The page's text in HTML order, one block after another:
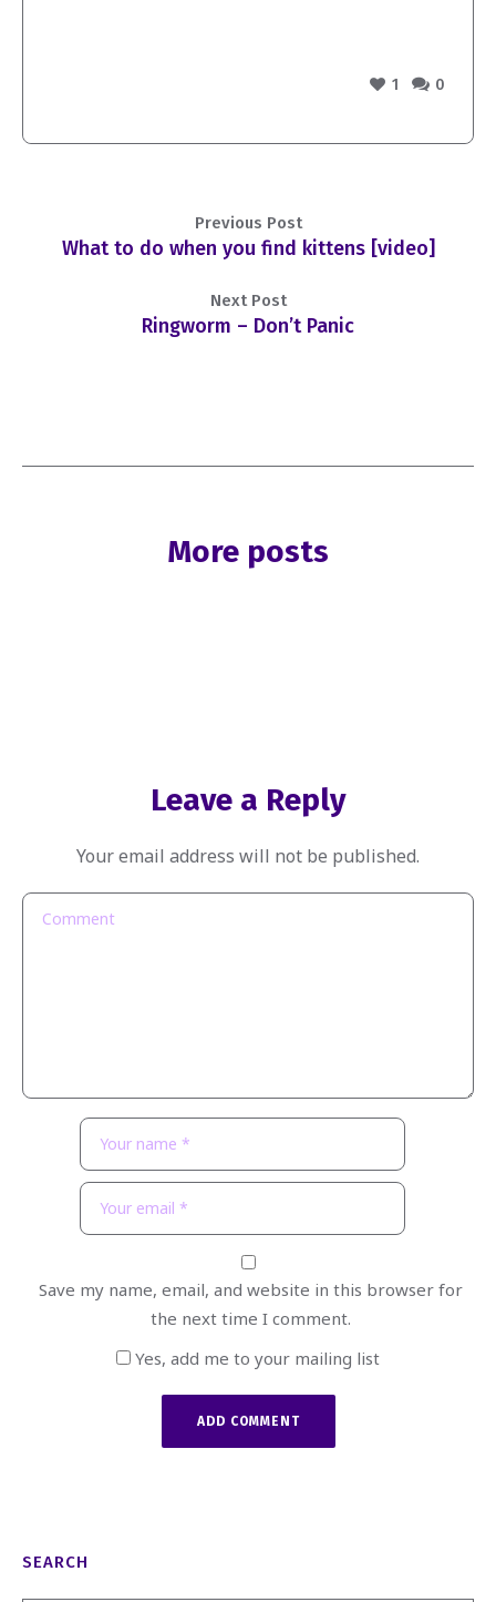
1 0
What to do when you find kittens [video]
Previous Post
Ringworm – Don’t Panic
Next Post
More posts
Leave a Reply
Your email address will not be published.
Save my name, email, and website in this browser for
the next time I comment.
Yes, add me to your mailing list
SEARCH